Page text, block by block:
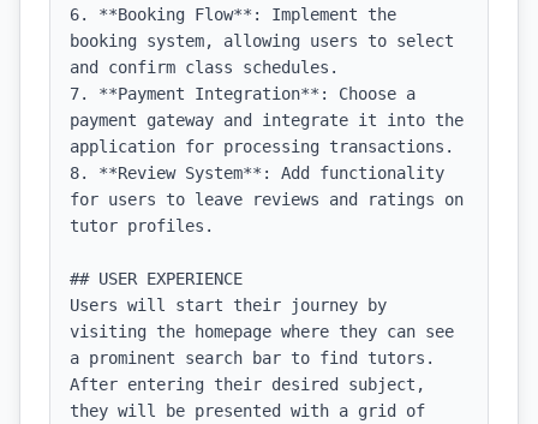
6. **Booking Flow**: Implement the
booking system, allowing users to select
and confirm class schedules.
7. **Payment Integration**: Choose a
payment gateway and integrate it into the
application for processing transactions.
8. **Review System**: Add functionality
for users to leave reviews and ratings on
tutor profiles.
## USER EXPERIENCE
Users will start their journey by
visiting the homepage where they can see
a prominent search bar to find tutors.
After entering their desired subject,
they will be presented with a grid of